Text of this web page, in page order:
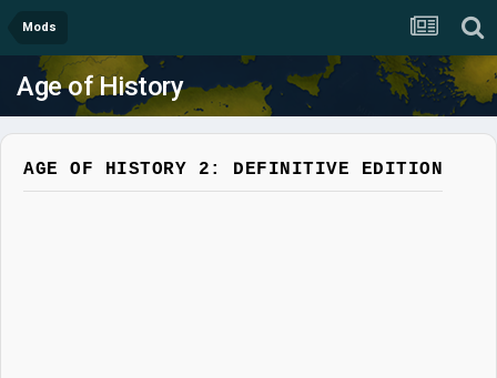
Mods
Age of History
AGE OF HISTORY 2: DEFINITIVE EDITION